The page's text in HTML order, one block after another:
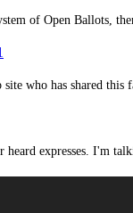
of Open Ballots,
who has shared
heard expresses. I'm